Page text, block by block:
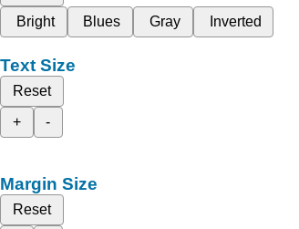
Bright
Blues Gray Inverted
Text Size
Reset
+
-
Margin Size
Reset